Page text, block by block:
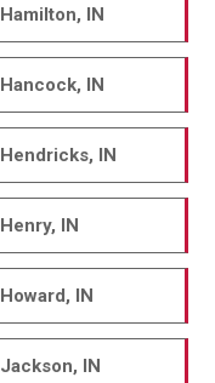
Hamilton, IN
Hancock, IN
Hendricks, IN
Henry, IN
Howard, IN
Jackson, IN